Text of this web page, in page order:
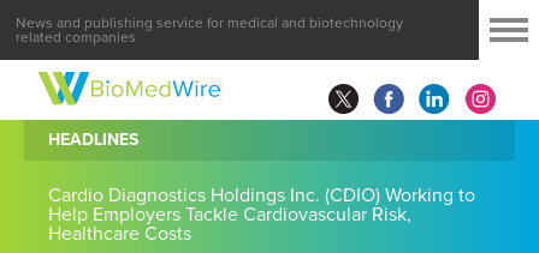
News and publishing service for medical and biotechnology
related companies
HEADLINES
Cardio Diagnostics Holdings Inc. (CDIO) Working to
Help Employers Tackle Cardiovascular Risk,
Healthcare Costs